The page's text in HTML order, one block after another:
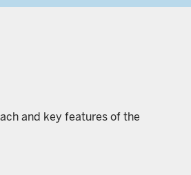
and key features of the